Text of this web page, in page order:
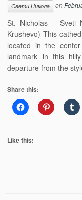
Свети Никола
on
St. Nicholas – Sveti
Krushevo) This
located in the
landmark in this
departure from the
Share this:
Like this: